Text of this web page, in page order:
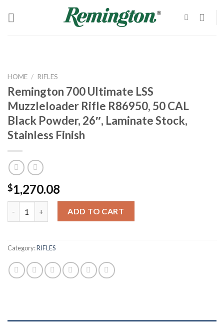
HOME / RIFLES
Remington 700 Ultimate LSS
Muzzleloader Rifle R86950, 50 CAL
Black Powder, 26″, Laminate Stock,
Stainless Finish
$1,270.08
Remington 700 Ultimate LSS Muzzleloader Rifle R86950, 50
ADD TO CART
Category:RIFLES